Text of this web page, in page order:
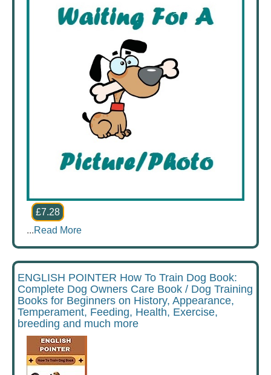
£7.28
...Read More
ENGLISH POINTER How To Train Dog Book:
Complete Dog Owners Care Book / Dog Training
Books for Beginners on History, Appearance,
Temperament, Feeding, Health, Exercise,
breeding and much more